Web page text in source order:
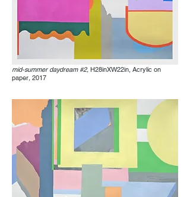
mid-summer daydream #2, H28inXW22in, Acrylic on
paper, 2017